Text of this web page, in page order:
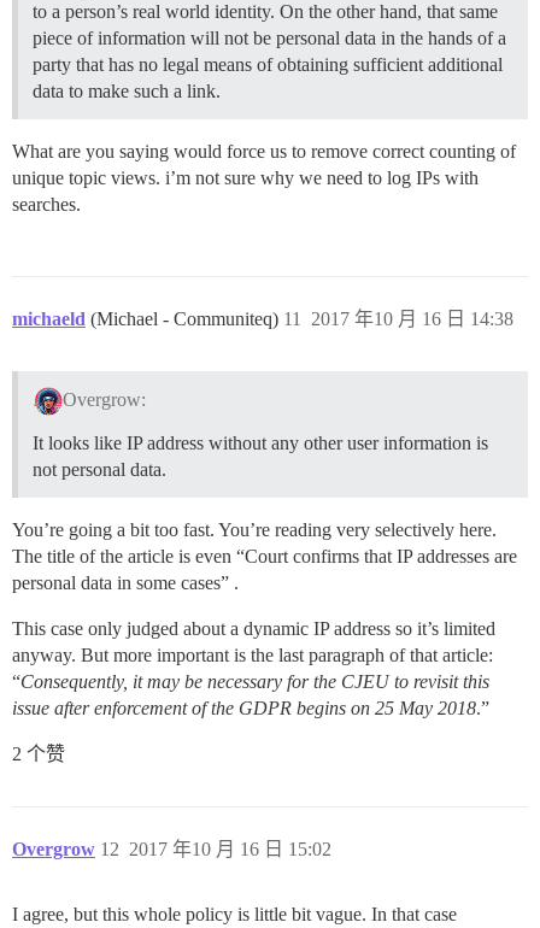
to a person’s real world identity. On the other hand, that same
piece of information will not be personal data in the hands of a
party that has no legal means of obtaining sufficient additional
data to make such a link.
What are you saying would force us to remove correct counting of
unique topic views. i’m not sure why we need to log IPs with
searches.
michaeld (Michael - Communiteq) 2017 年10 月 16 日 14:38
11
Overgrow:
It looks like IP address without any other user information is
not personal data.
You’re going a bit too fast. You’re reading very selectively here.
The title of the article is even “Court confirms that IP addresses are
personal data in some cases” .
This case only judged about a dynamic IP address so it’s limited
anyway. But more important is the last paragraph of that article:
“Consequently, it may be necessary for the CJEU to revisit this
issue after enforcement of the GDPR begins on 25 May 2018.”
2 个赞
Overgrow 2017 年10 月 16 日 15:02
12
I agree, but this whole policy is little bit vague. In that case